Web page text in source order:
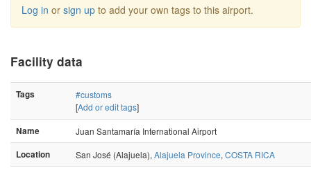
Log in or sign up to add your own tags to this airport.
Facility data
Tags
#customs
[Add or edit tags]
Name
Juan Santamaría International Airport
Location
San José (Alajuela), Alajuela Province, COSTA RICA